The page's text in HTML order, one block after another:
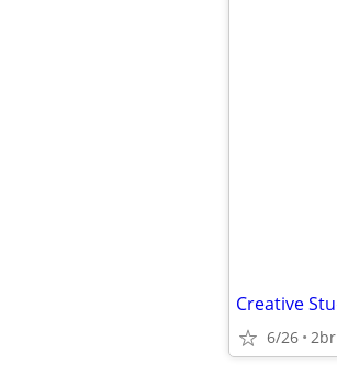
6/26 2br